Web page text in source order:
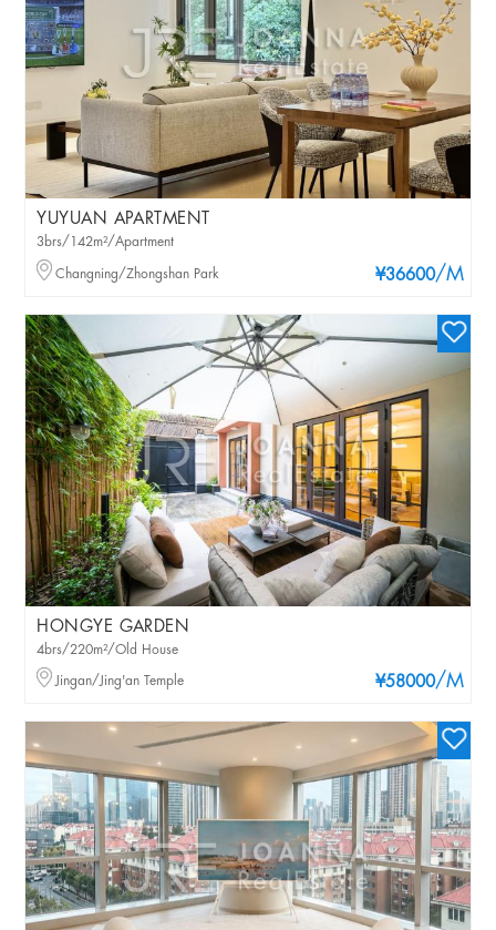
YUYUAN APARTMENT
¥36600/M
3brs/142m²/Apartment
Changning/Zhongshan Park
HONGYE GARDEN
¥58000/M
4brs/220m²/Old House
Jingan/Jing'an Temple